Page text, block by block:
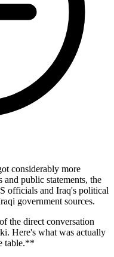
considerably more
public statements, the
officials and Iraq's political
government sources.
the direct conversation
Here's what was actually
table.**